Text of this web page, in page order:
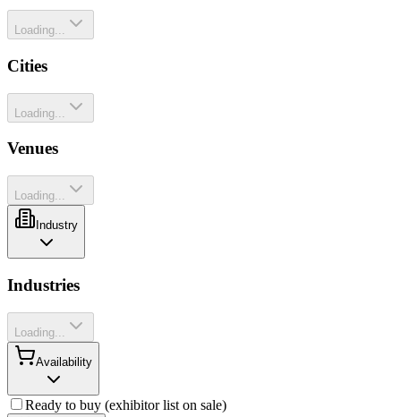
Loading...
Cities
Loading...
Venues
Loading...
Industry
Industries
Loading...
Availability
Ready to buy (exhibitor list on sale)